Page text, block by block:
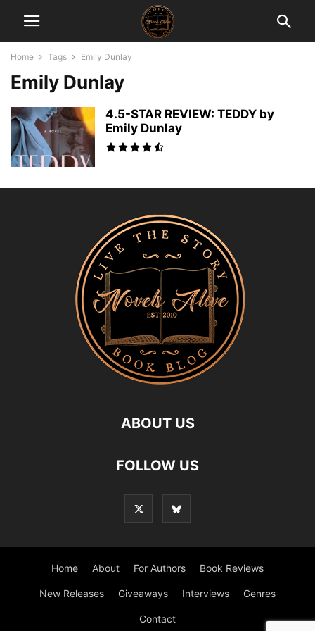
Home Tags Emily Dunlay
Emily Dunlay
4.5-STAR REVIEW: TEDDY by
Emily Dunlay
ABOUT US
FOLLOW US
Home About For Authors Book Reviews
New Releases Giveaways Interviews Genres
Contact